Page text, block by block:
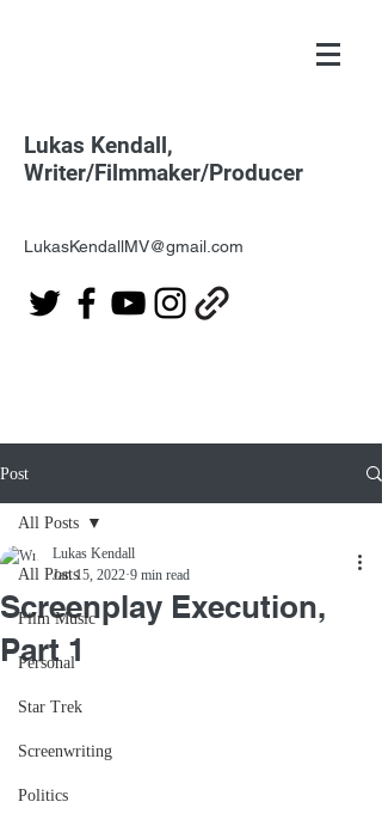
Lukas Kendall,
Writer/Filmmaker/Producer
LukasKendallMV@gmail.com
Post
All Posts
Film Music
Personal
Star Trek
Screenwriting
Politics
All Posts
Screenplay Execution,
Part 1
Lukas Kendall
Jan 15, 2022 9 min read